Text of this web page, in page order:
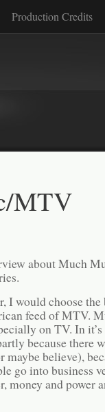
Production Credits
MTV
about Much
I would choose
feed of MTV.
on TV. In
because there
maybe believe),
go into business
money and power